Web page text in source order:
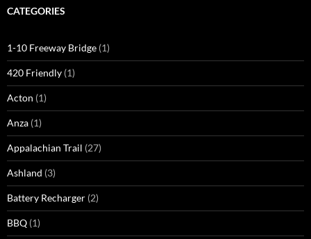
CATEGORIES
1-10 Freeway Bridge (1)
420 Friendly (1)
Acton (1)
Anza (1)
Appalachian Trail (27)
Ashland (3)
Battery Recharger (2)
BBQ (1)